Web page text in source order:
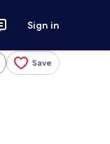
Sign in
Save